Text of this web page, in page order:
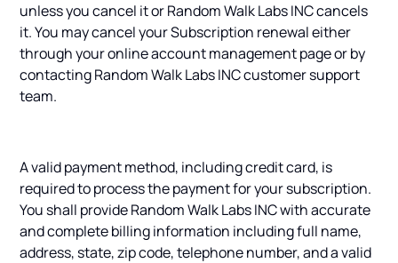
unless you cancel it or Random Walk Labs INC cancels
it. You may cancel your Subscription renewal either
through your online account management page or by
contacting Random Walk Labs INC customer support
team.
A valid payment method, including credit card, is
required to process the payment for your subscription.
You shall provide Random Walk Labs INC with accurate
and complete billing information including full name,
address, state, zip code, telephone number, and a valid